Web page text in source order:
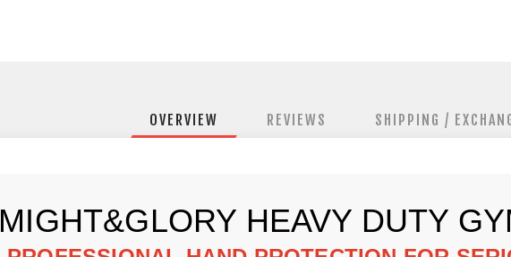
OVERVIEW REVIEWS SHIPPING /
MIGHT&GLORY HEAVY DUTY